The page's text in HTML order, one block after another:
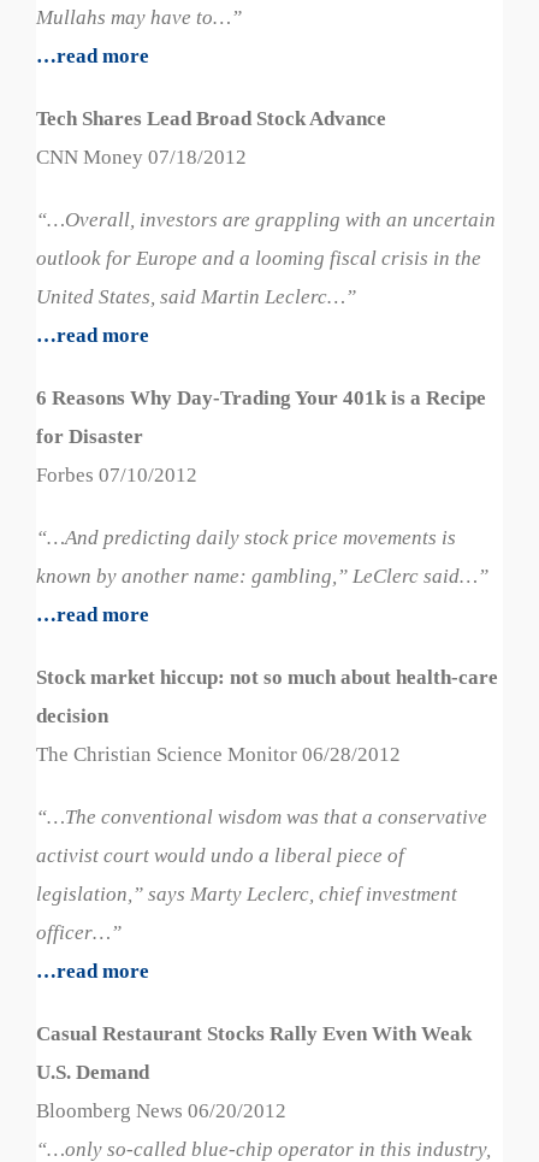
Mullahs may have to…”
…read more
Tech Shares Lead Broad Stock Advance
CNN Money 07/18/2012
“…Overall, investors are grappling with an uncertain
outlook for Europe and a looming fiscal crisis in the
United States, said Martin Leclerc…”
…read more
6 Reasons Why Day-Trading Your 401k is a Recipe
for Disaster
Forbes 07/10/2012
“…And predicting daily stock price movements is
known by another name: gambling,” LeClerc said…”
…read more
Stock market hiccup: not so much about health-care
decision
The Christian Science Monitor 06/28/2012
“…The conventional wisdom was that a conservative
activist court would undo a liberal piece of
legislation,” says Marty Leclerc, chief investment
officer…”
…read more
Casual Restaurant Stocks Rally Even With Weak
U.S. Demand
Bloomberg News 06/20/2012
“…only so-called blue-chip operator in this industry,